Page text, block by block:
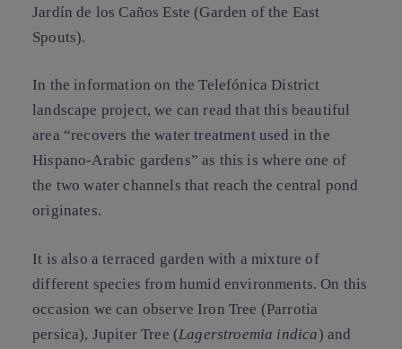
Jardín de los Caños Este (Garden of the East
Spouts).
In the information on the Telefónica District
landscape project, we can read that this beautiful
area “recovers the water treatment used in the
Hispano-Arabic gardens” as this is where one of
the two water channels that reach the central pond
originates.
It is also a terraced garden with a mixture of
different species from humid environments. On this
occasion we can observe Iron Tree (Parrotia
persica), Jupiter Tree (Lagerstroemia indica) and